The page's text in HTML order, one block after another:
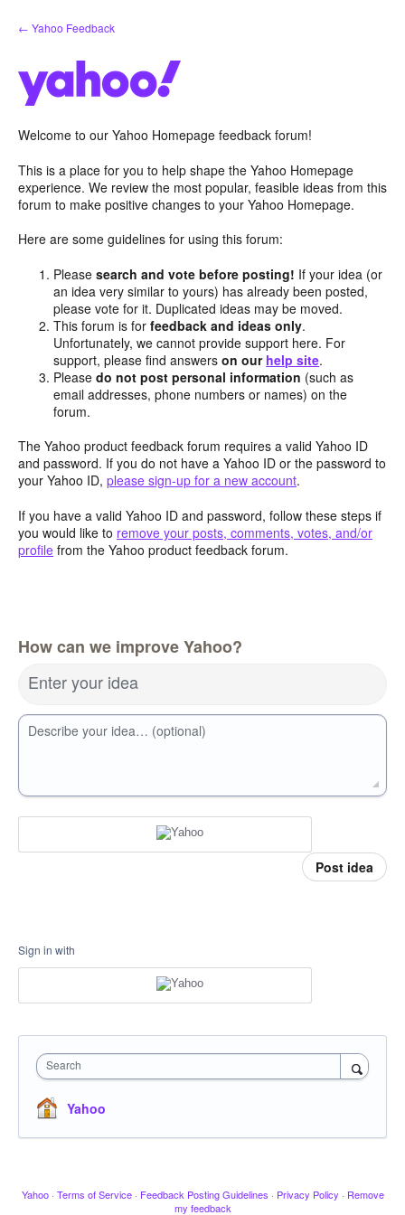
Skip
to
← Yahoo Feedback
Welcome to our Yahoo Homepage feedback forum!
This is a place for you to help shape the Yahoo Homepage
experience. We review the most popular, feasible ideas from this
forum to make positive changes to your Yahoo Homepage.
Here are some guidelines for using this forum:
Pleasesearch and vote before posting! If your idea (or
an idea very similar to yours) has already been posted,
please vote for it. Duplicated ideas may be moved.
This forum is forfeedback and ideas only.
Unfortunately, we cannot provide support here. For
support, please find answerson our help site.
Pleasedo not post personal information (such as
email addresses, phone numbers or names) on the
forum.
The Yahoo product feedback forum requires a valid Yahoo ID
and password. If you do not have a Yahoo ID or the password to
your Yahoo ID, please sign-up for a new account.
If you have a valid Yahoo ID and password, follow these steps if
you would like to remove your posts, comments, votes, and/or
profile from the Yahoo product feedback forum.
How can we improve Yahoo?
Enter your idea
Describe your idea… (optional)
Post idea
Sign in with
Search
Yahoo
Yahoo · Terms of Service · Feedback Posting Guidelines · Privacy Policy · Remove
my feedback